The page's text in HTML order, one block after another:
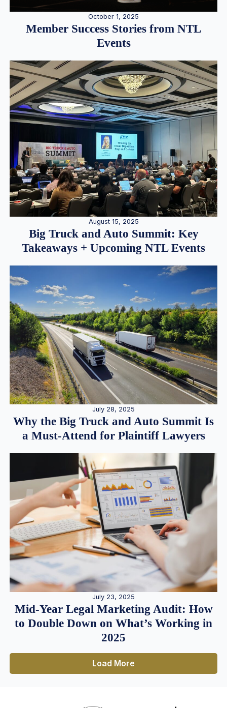
October 1, 2025
Member Success Stories from NTL
Events
August 15, 2025
Big Truck and Auto Summit: Key
Takeaways + Upcoming NTL Events
July 28, 2025
Why the Big Truck and Auto Summit Is
a Must-Attend for Plaintiff Lawyers
July 23, 2025
Mid-Year Legal Marketing Audit: How
to Double Down on What’s Working in
2025
Load More